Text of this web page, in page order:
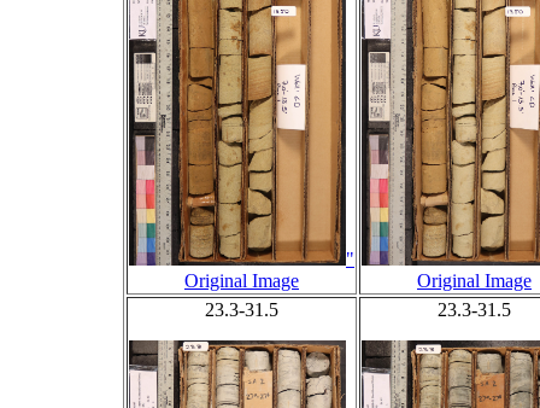
"
Original Image
Original Image
23.3-31.5
23.3-31.5